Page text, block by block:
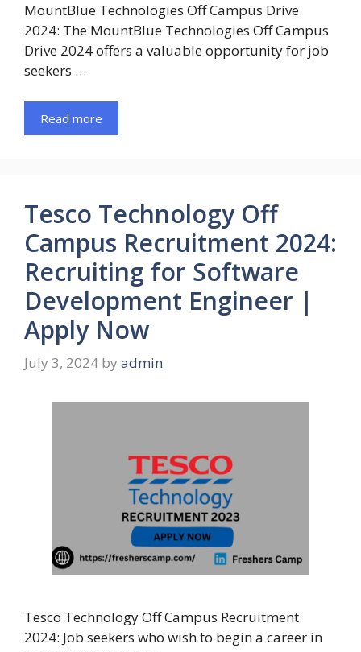
MountBlue Technologies Off Campus Drive
2024: The MountBlue Technologies Off Campus
Drive 2024 offers a valuable opportunity for job
seekers …
Read more
Tesco Technology Off
Campus Recruitment 2024:
Recruiting for Software
Development Engineer |
Apply Now
July 3, 2024 by admin
Tesco Technology Off Campus Recruitment
2024: Job seekers who wish to begin a career in